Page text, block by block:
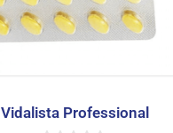
Vidalista Professional